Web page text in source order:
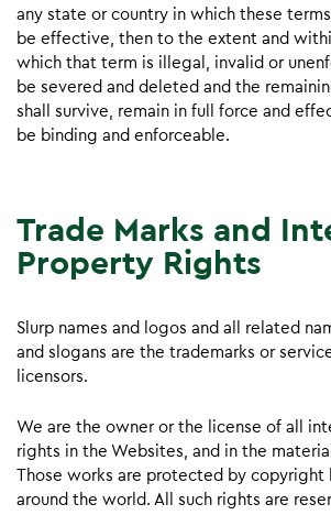
any state or country in which these
be effective, then to the extent and
which that term is illegal, invalid or
be severed and deleted and the
shall survive, remain in full force and
be binding and enforceable.
Trade Marks and
Property Rights
Slurp names and logos and all related
and slogans are the trademarks or
licensors.
We are the owner or the license of all
rights in the Websites, and in the
Those works are protected by copyright
around the world. All such rights are